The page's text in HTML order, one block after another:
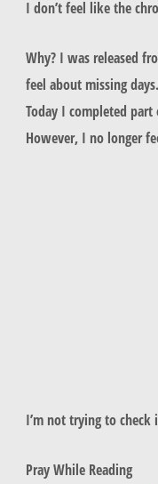
I don’t feel like the
Why? I was released
feel about missing
Today I completed
However, I no longer
I’m not trying to
Pray While Reading